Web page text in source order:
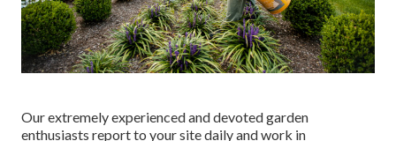
Our extremely experienced and devoted garden
enthusiasts report to your site daily and work in